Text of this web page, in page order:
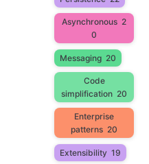
Asynchronous 2
0
Messaging 20
Code
simplification 20
Enterprise
patterns 20
Extensibility 19